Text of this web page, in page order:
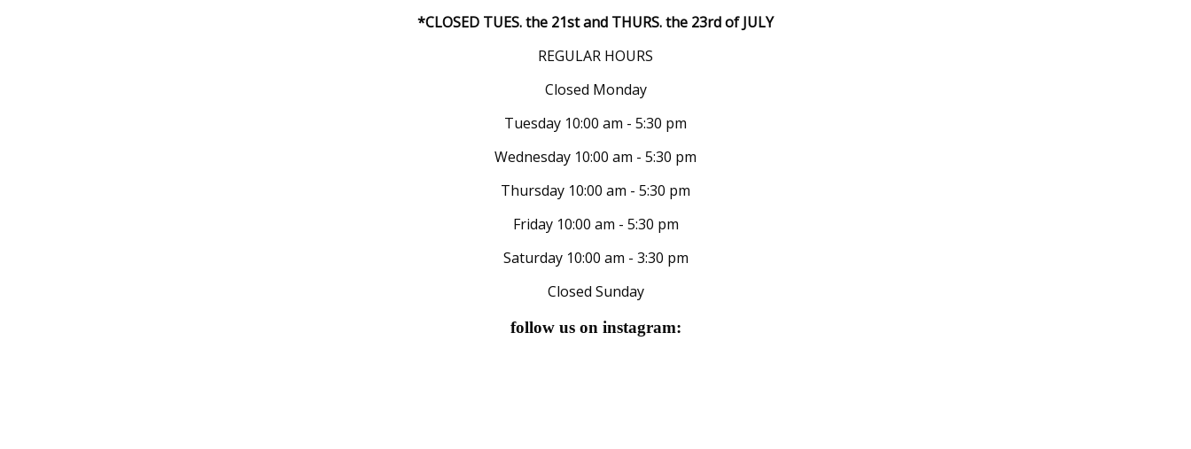
*CLOSED TUES. the 21st and THURS. the 23rd of JULY
REGULAR HOURS
Closed Monday
Tuesday 10:00 am - 5:30 pm
Wednesday 10:00 am - 5:30 pm
Thursday 10:00 am - 5:30 pm
Friday 10:00 am - 5:30 pm
Saturday 10:00 am - 3:30 pm
Closed Sunday
follow us on instagram: